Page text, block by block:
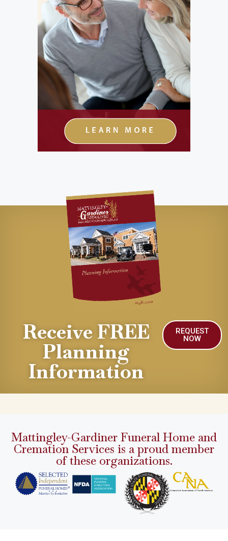
Receive FREE
Planning
Information
REQUEST
NOW
Mattingley-Gardiner Funeral Home and
Cremation Services is a proud member
of these organizations.